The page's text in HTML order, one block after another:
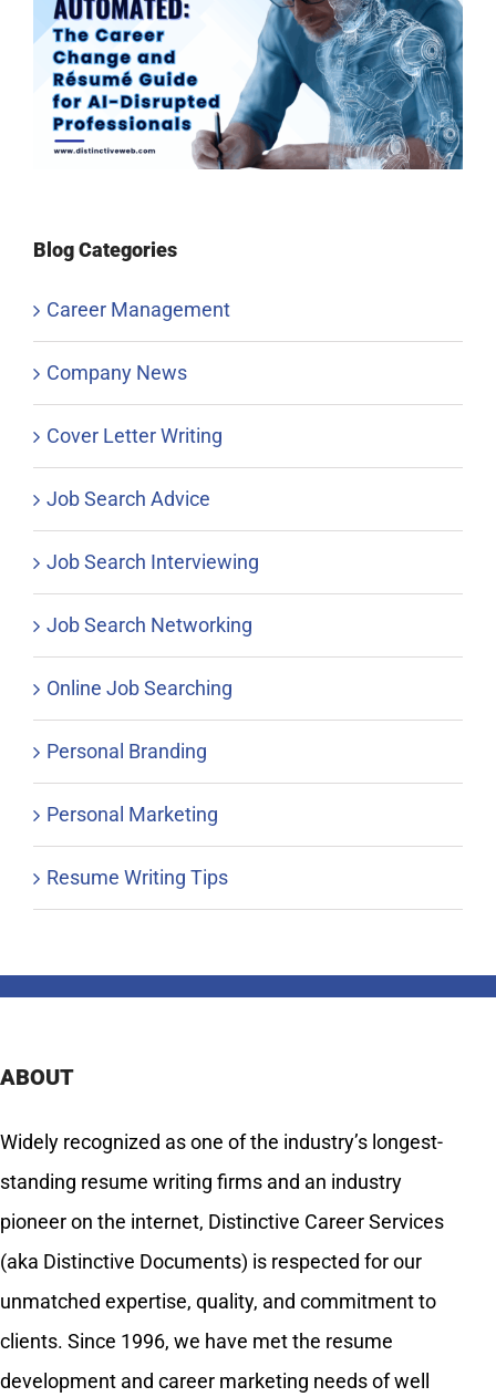
Blog Categories
Career Management
Company News
Cover Letter Writing
Job Search Advice
Job Search Interviewing
Job Search Networking
Online Job Searching
Personal Branding
Personal Marketing
Resume Writing Tips
ABOUT
Widely recognized as one of the industry’s longest-
standing resume writing firms and an industry
pioneer on the internet, Distinctive Career Services
(aka Distinctive Documents) is respected for our
unmatched expertise, quality, and commitment to
clients. Since 1996, we have met the resume
development and career marketing needs of well